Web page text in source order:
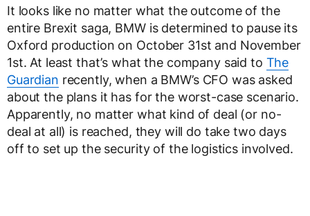
It looks like no matter what the outcome of the
entire Brexit saga, BMW is determined to pause its
Oxford production on October 31st and November
1st. At least that’s what the company said to The
Guardian recently, when a BMW’s CFO was asked
about the plans it has for the worst-case scenario.
Apparently, no matter what kind of deal (or no-
deal at all) is reached, they will do take two days
off to set up the security of the logistics involved.